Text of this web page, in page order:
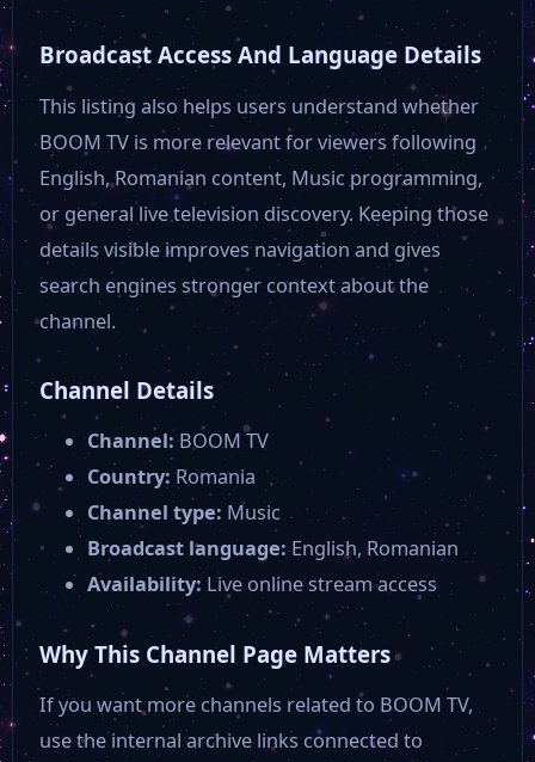
Broadcast Access And Language Details
This listing also helps users understand whether
BOOM TV is more relevant for viewers following
English, Romanian content, Music programming,
or general live television discovery. Keeping those
details visible improves navigation and gives
search engines stronger context about the
channel.
Channel Details
Channel:BOOM TV
Country: Romania
Channel type: Music
Broadcast language: English, Romanian
Availability: Live online stream access
Why This Channel Page Matters
If you want more channels related to BOOM TV,
use the internal archive links connected to